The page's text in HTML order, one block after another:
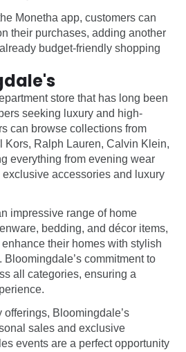
Monetha app, customers can
their purchases, adding another
budget-friendly shopping
store that has long been
seeking luxury and high-
can browse collections from
Kors, Ralph Lauren, Calvin Klein,
everything from evening wear
accessories and luxury
impressive range of home
bedding, and décor items,
their homes with stylish
commitment to
all categories, ensuring a
offerings, Bloomingdale’s
sales and exclusive
events are a perfect opportunity